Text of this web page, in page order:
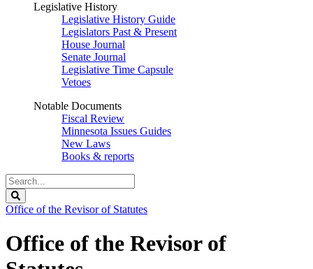
Legislative History
Legislative History Guide
Legislators Past & Present
House Journal
Senate Journal
Legislative Time Capsule
Vetoes
Notable Documents
Fiscal Review
Minnesota Issues Guides
New Laws
Books & reports
Search
Legislature
Office of the Revisor of Statutes
Office of the Revisor of